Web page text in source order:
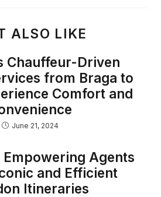
ALSO LIKE
Chauffeur-Driven
from Braga to
Comfort and
June 21, 2024
Empowering Agents
and Efficient
Itineraries